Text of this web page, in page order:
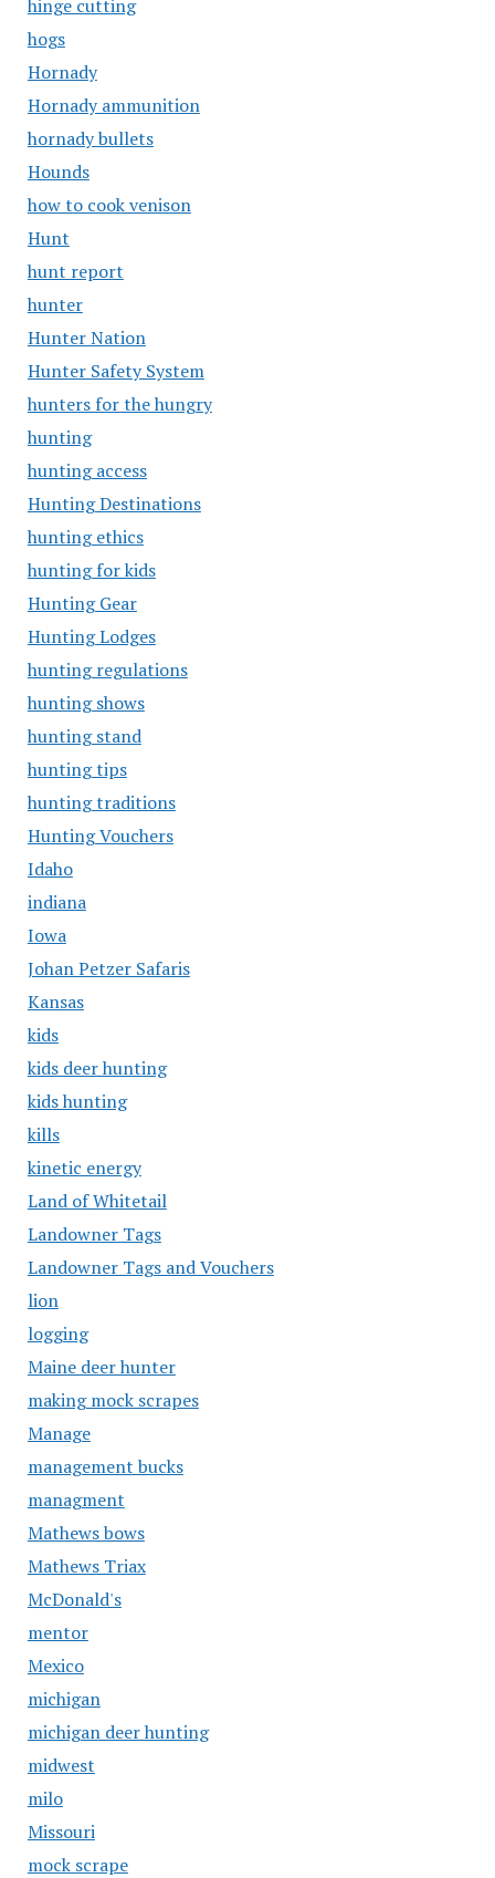
hinge cutting
hogs
Hornady
Hornady ammunition
hornady bullets
Hounds
how to cook venison
Hunt
hunt report
hunter
Hunter Nation
Hunter Safety System
hunters for the hungry
hunting
hunting access
Hunting Destinations
hunting ethics
hunting for kids
Hunting Gear
Hunting Lodges
hunting regulations
hunting shows
hunting stand
hunting tips
hunting traditions
Hunting Vouchers
Idaho
indiana
Iowa
Johan Petzer Safaris
Kansas
kids
kids deer hunting
kids hunting
kills
kinetic energy
Land of Whitetail
Landowner Tags
Landowner Tags and Vouchers
lion
logging
Maine deer hunter
making mock scrapes
Manage
management bucks
managment
Mathews bows
Mathews Triax
McDonald's
mentor
Mexico
michigan
michigan deer hunting
midwest
milo
Missouri
mock scrape